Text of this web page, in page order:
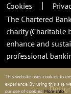
This website uses cookies to
experience. By using this site
our use of cookies.More info
Cookies
The Chartered
charity (Charitable
enhance and
professional